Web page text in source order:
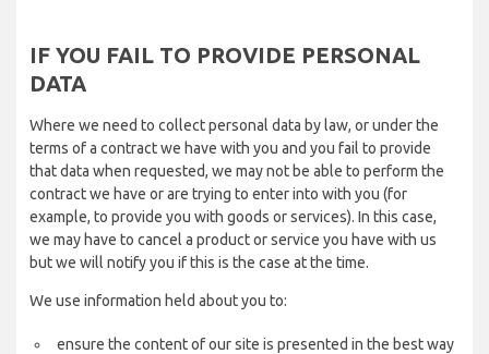
IF YOU FAIL TO PROVIDE PERSONAL
DATA
Where we need to collect personal data by law, or under the
terms of a contract we have with you and you fail to provide
that data when requested, we may not be able to perform the
contract we have or are trying to enter into with you (for
example, to provide you with goods or services). In this case,
we may have to cancel a product or service you have with us
but we will notify you if this is the case at the time.
We use information held about you to:
ensure the content of our site is presented in the best way